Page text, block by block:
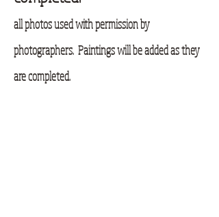
all photos used with permission by
photographers. Paintings will be added as they
are completed.